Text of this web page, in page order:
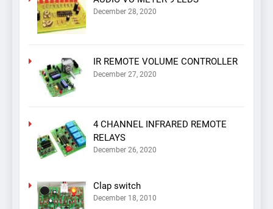
December 28, 2020
IR REMOTE VOLUME CONTROLLER
December 27, 2020
4 CHANNEL INFRARED REMOTE
RELAYS
December 26, 2020
Clap switch
December 18, 2010